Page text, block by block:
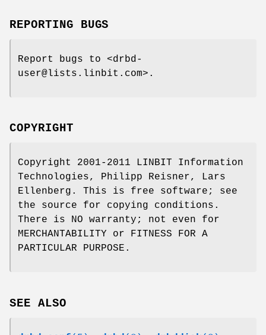
REPORTING BUGS
Report bugs to <drbd-
user@lists.linbit.com>.
COPYRIGHT
Copyright 2001-2011 LINBIT Information
Technologies, Philipp Reisner, Lars
Ellenberg. This is free software; see
the source for copying conditions.
There is NO warranty; not even for
MERCHANTABILITY or FITNESS FOR A
PARTICULAR PURPOSE.
SEE ALSO